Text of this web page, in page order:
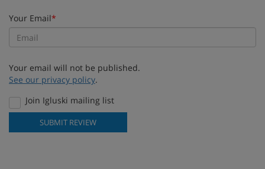
Your Email*
Your email will not be published.
See our privacy policy.
Join Igluski mailing list
SUBMIT REVIEW